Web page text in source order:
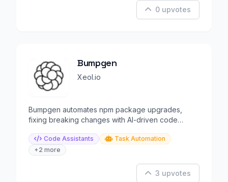
0 upvotes
Bumpgen
Xeol.io
Bumpgen automates npm package upgrades,
fixing breaking changes with AI-driven code
Code Assistants
Task Automation
+2 more
3 upvotes